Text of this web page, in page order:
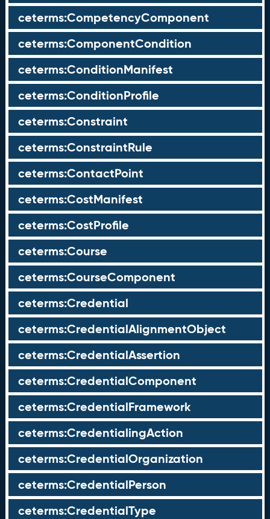
ceterms:CompetencyComponent
ceterms:ComponentCondition
ceterms:ConditionManifest
ceterms:ConditionProfile
ceterms:Constraint
ceterms:ConstraintRule
ceterms:ContactPoint
ceterms:CostManifest
ceterms:CostProfile
ceterms:Course
ceterms:CourseComponent
ceterms:Credential
ceterms:CredentialAlignmentObject
ceterms:CredentialAssertion
ceterms:CredentialComponent
ceterms:CredentialFramework
ceterms:CredentialingAction
ceterms:CredentialOrganization
ceterms:CredentialPerson
ceterms:CredentialType